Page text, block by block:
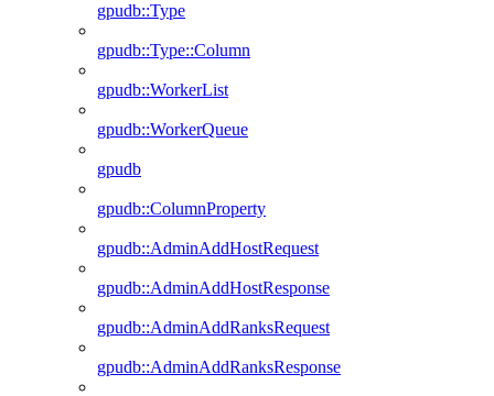
gpudb::Type
gpudb::Type::Column
gpudb::WorkerList
gpudb::WorkerQueue
gpudb
gpudb::ColumnProperty
gpudb::AdminAddHostRequest
gpudb::AdminAddHostResponse
gpudb::AdminAddRanksRequest
gpudb::AdminAddRanksResponse